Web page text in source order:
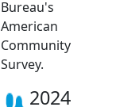
Bureau's
American
Community
Survey.
2024